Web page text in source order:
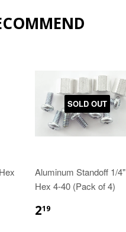
SOLD OUT
Aluminum Standoff 1/4"
Hex 4-40 (Pack of 4)
219